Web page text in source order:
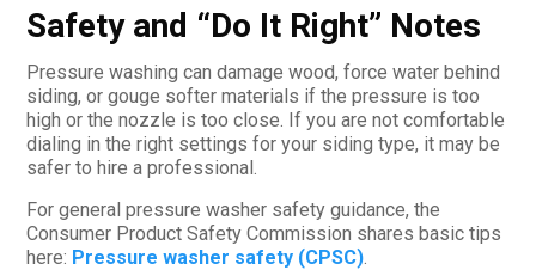
Safety and “Do It Right” Notes
Pressure washing can damage wood, force water behind
siding, or gouge softer materials if the pressure is too
high or the nozzle is too close. If you are not comfortable
dialing in the right settings for your siding type, it may be
safer to hire a professional.
For general pressure washer safety guidance, the
Consumer Product Safety Commission shares basic tips
here: Pressure washer safety (CPSC)